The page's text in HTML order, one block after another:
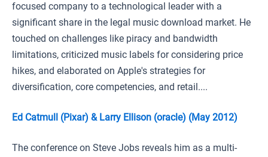
focused company to a technological leader with a
significant share in the legal music download market. He
touched on challenges like piracy and bandwidth
limitations, criticized music labels for considering price
hikes, and elaborated on Apple's strategies for
diversification, core competencies, and retail....
Ed Catmull (Pixar) & Larry Ellison (oracle) (May 2012)
The conference on Steve Jobs reveals him as a multi-